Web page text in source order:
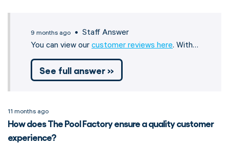
9 months ago • Staff Answer
You can view our customer reviews here. With…
See full answer »
11 months ago
How does The Pool Factory ensure a quality customer
experience?